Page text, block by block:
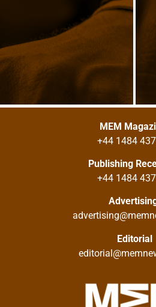
MEM
+44 1484
Publishing
+44 1484
Editorial